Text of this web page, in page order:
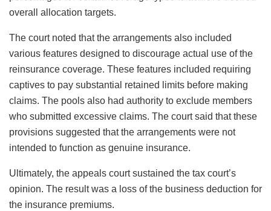
overall allocation targets.
The court noted that the arrangements also included
various features designed to discourage actual use of the
reinsurance coverage. These features included requiring
captives to pay substantial retained limits before making
claims. The pools also had authority to exclude members
who submitted excessive claims. The court said that these
provisions suggested that the arrangements were not
intended to function as genuine insurance.
Ultimately, the appeals court sustained the tax court’s
opinion. The result was a loss of the business deduction for
the insurance premiums.